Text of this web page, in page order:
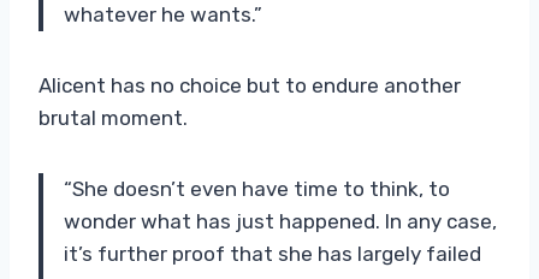
whatever he wants.”
Alicent has no choice but to endure another
brutal moment.
“She doesn’t even have time to think, to
wonder what has just happened. In any case,
it’s further proof that she has largely failed